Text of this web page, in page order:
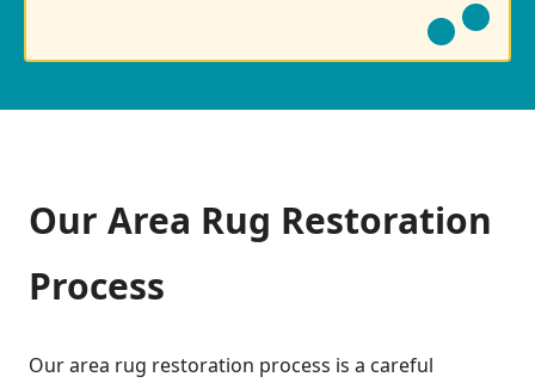
Our Area Rug Restoration
Process
Our area rug restoration process is a careful